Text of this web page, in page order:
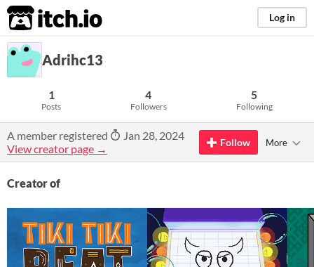
itch.io Log in
Adrihc13
1
Posts
4
Followers
5
Following
A member registered
Jan 28, 2024
View creator page →
Follow More
Creator of